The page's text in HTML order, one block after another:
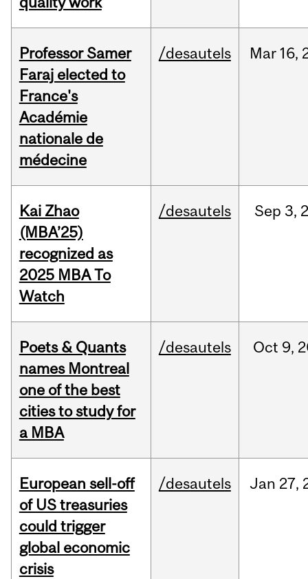
Professor Samer
Faraj elected to
France's
Académie
nationale de
médecine
/desautels Mar 16,
Kai Zhao
(MBA’25)
recognized as
2025 MBA To
Watch
/desautels Sep 3,
Poets & Quants
names Montreal
one of the best
cities to study for
a MBA
/desautels Oct 9,
European sell-off
of US treasuries
could trigger
global economic
crisis
/desautels Jan 27,